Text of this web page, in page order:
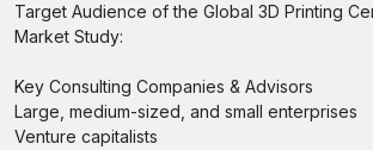
Target Audience of the Global 3D Printing
Market Study:
Key Consulting Companies & Advisors
Large, medium-sized, and small enterprises
Venture capitalists